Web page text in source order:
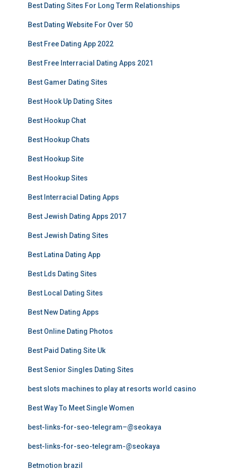
Best Dating Sites For Long Term Relationships
Best Dating Website For Over 50
Best Free Dating App 2022
Best Free Interracial Dating Apps 2021
Best Gamer Dating Sites
Best Hook Up Dating Sites
Best Hookup Chat
Best Hookup Chats
Best Hookup Site
Best Hookup Sites
Best Interracial Dating Apps
Best Jewish Dating Apps 2017
Best Jewish Dating Sites
Best Latina Dating App
Best Lds Dating Sites
Best Local Dating Sites
Best New Dating Apps
Best Online Dating Photos
Best Paid Dating Site Uk
Best Senior Singles Dating Sites
best slots machines to play at resorts world casino
Best Way To Meet Single Women
best-links-for-seo-telegram–@seokaya
best-links-for-seo-telegram-@seokaya
Betmotion brazil